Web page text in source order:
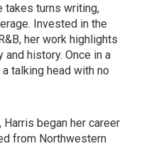
turns writing,
Invested in the
her work highlights
history. Once in a
talking head with no
Harris began her career
from Northwestern